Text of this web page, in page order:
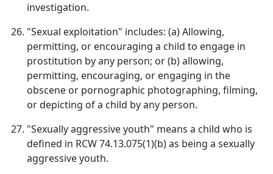
investigation.
"Sexual exploitation" includes: (a) Allowing,
permitting, or encouraging a child to engage in
prostitution by any person; or (b) allowing,
permitting, encouraging, or engaging in the
obscene or pornographic photographing, filming,
or depicting of a child by any person.
"Sexually aggressive youth" means a child who is
defined in RCW 74.13.075(1)(b) as being a sexually
aggressive youth.